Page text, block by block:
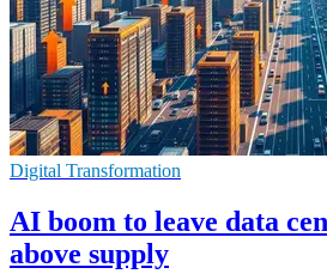
Digital Transformation
AI boom to leave data
above supply